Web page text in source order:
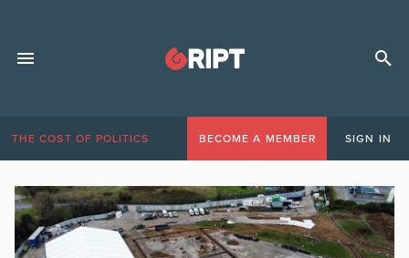
THE COST OF POLITICS BECOME A MEMBER SIGN IN